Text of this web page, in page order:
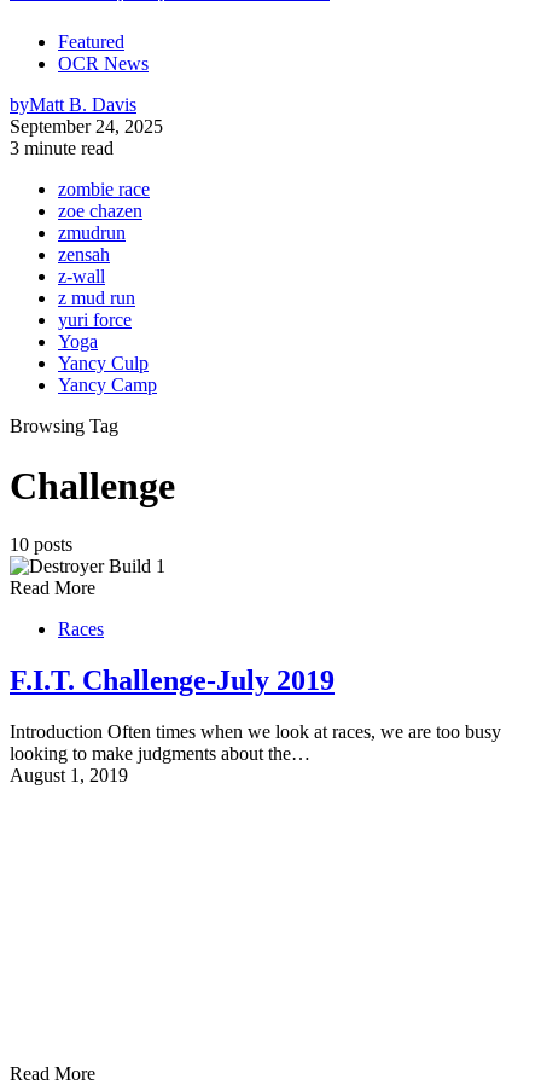
Featured
OCR News
byMatt B. Davis
September 24, 2025
3 minute read
zombie race
zoe chazen
zmudrun
zensah
z-wall
z mud run
yuri force
Yoga
Yancy Culp
Yancy Camp
Browsing Tag
Challenge
10 posts
Read More
Races
F.I.T. Challenge-July 2019
Introduction Often times when we look at races, we are too busy
looking to make judgments about the…
August 1, 2019
Read More